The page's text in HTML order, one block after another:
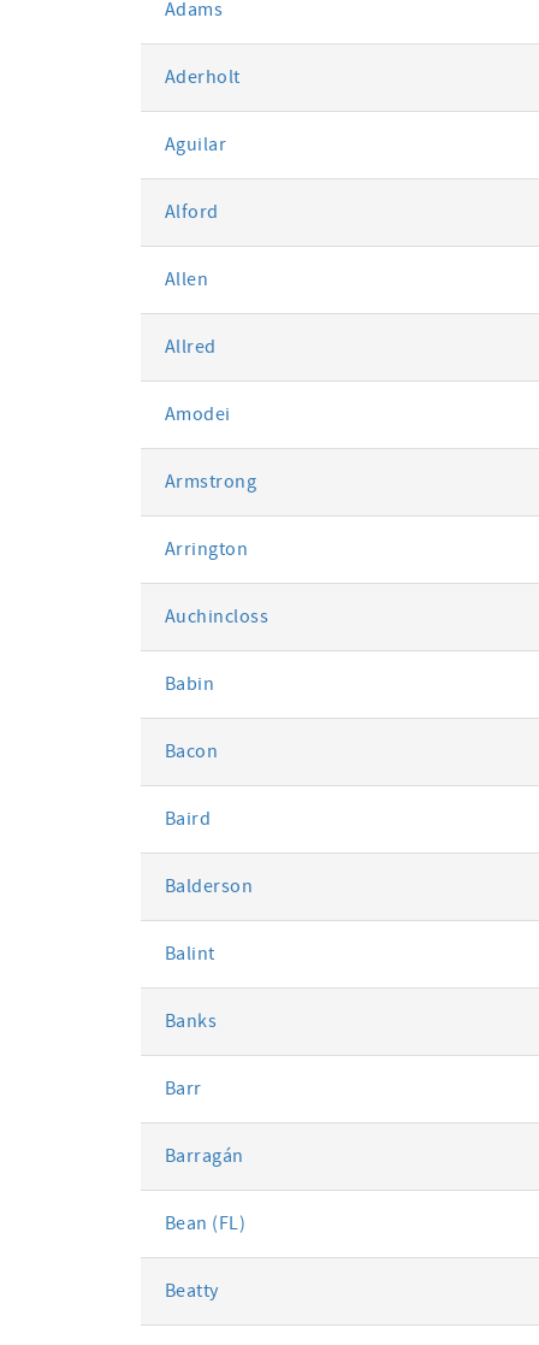
votes
Adams
Aderholt
Aguilar
Alford
Allen
Allred
Amodei
Armstrong
Arrington
Auchincloss
Babin
Bacon
Baird
Balderson
Balint
Banks
Barr
Barragán
Bean (FL)
Beatty